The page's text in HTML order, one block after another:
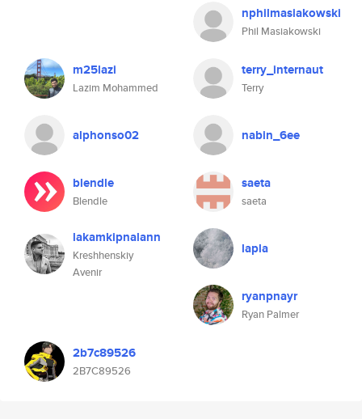
nphilmasiakowski
Phil Masiakowski
m25lazi
Lazim Mohammed
terry_internaut
Terry
alphonso02 nabin_6ee
blendle
Blendle
saeta
saeta
lakamkipnalann
Kreshhenskiy
Avenir
lapla
ryanpnayr
Ryan Palmer
2b7c89526
2B7C89526